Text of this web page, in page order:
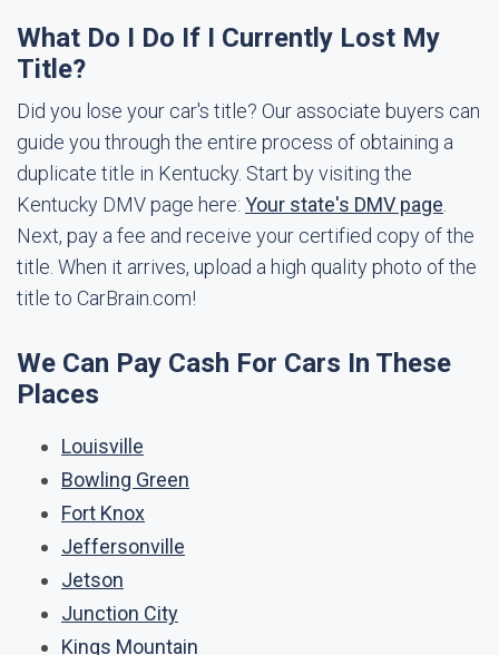
What Do I Do If I Currently Lost My
Title?
Did you lose your car's title? Our associate buyers can
guide you through the entire process of obtaining a
duplicate title in Kentucky. Start by visiting the
Kentucky DMV page here: Your state's DMV page
Next, pay a fee and receive your certified copy of the
title. When it arrives, upload a high quality photo of the
title to CarBrain.com!
We Can Pay Cash For Cars In These
Places
Louisville
Bowling Green
Fort Knox
Jeffersonville
Jetson
Junction City
Kings Mountain